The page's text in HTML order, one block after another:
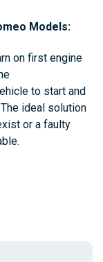
Models:
on first engine
to start and
ideal solution
or a faulty